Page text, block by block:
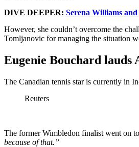
DIVE DEEPER: Serena Williams
However, she couldn’t overcome the
Tomljanovic for managing the situation
Eugenie Bouchard
The Canadian tennis star is currently in
Reuters
The former Wimbledon finalist went on
because of that.”